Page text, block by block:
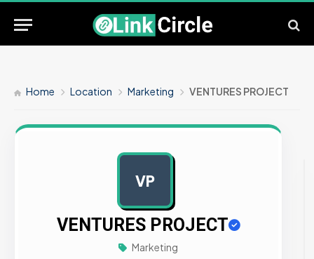
Home Location Marketing VENTURES PROJECT
VP
VENTURES PROJECT
Marketing